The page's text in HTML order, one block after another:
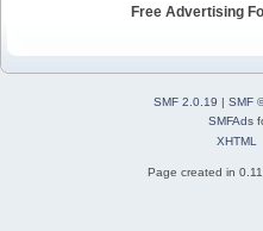
Free Advertising
SMF 2.0.19 | SMF
SMFAds
XHTML
Page created in